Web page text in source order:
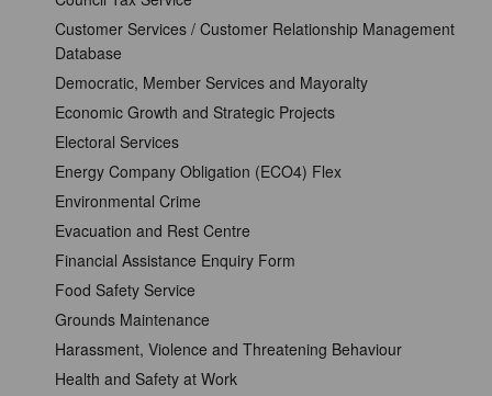
Customer Services / Customer Relationship Management
Database
Democratic, Member Services and Mayoralty
Economic Growth and Strategic Projects
Electoral Services
Energy Company Obligation (ECO4) Flex
Environmental Crime
Evacuation and Rest Centre
Financial Assistance Enquiry Form
Food Safety Service
Grounds Maintenance
Harassment, Violence and Threatening Behaviour
Health and Safety at Work